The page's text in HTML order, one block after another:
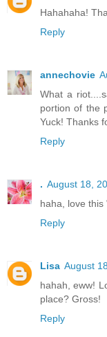
Hahahaha!
Reply
annechovie
What a
portion of the
Yuck! Thanks
Reply
. August 18,
haha, love this
Reply
Lisa August
hahah, eww!
place? Gross!
Reply